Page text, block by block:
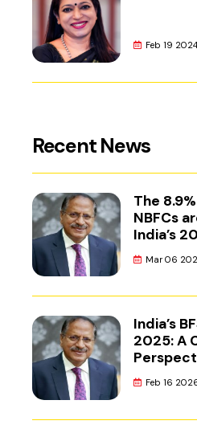
Feb 19
Recent News
The
NBFCs
India’s
Mar 06
India’s
2025: A
Reset
Feb 16